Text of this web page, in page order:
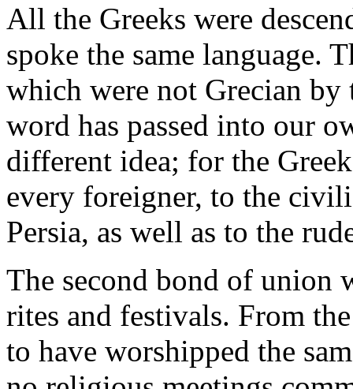
All the Greeks were
spoke the same language.
which were not Grecian
word has passed into our
different idea; for the
every foreigner, to the
Persia, as well as to the
The second bond of union
rites and festivals. From
to have worshipped the